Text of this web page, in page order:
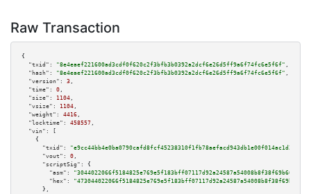
Raw Transaction
{
"txid":
"8e4eaef221600ad3cdf0f620c2f3bfb3b0392a2dcf6e26d5ff9a6f74fc6e5f6f" ,
"hash":
"8e4eaef221600ad3cdf0f620c2f3bfb3b0392a2dcf6e26d5ff9a6f74fc6e5f6f" ,
"version":
3 ,
"time":
0 ,
"size":
1104 ,
"vsize":
1104 ,
"weight":
4416 ,
"locktime":
458557 ,
"vin":
[
    {
"txid":
"e9cc44bb4e0ba0790cafd8fcf45238310f1fb78aefacd943db1e00f014ac1d2f"
"vout":
0 ,
"scriptSig":
{
"asm":
"hex":
      },